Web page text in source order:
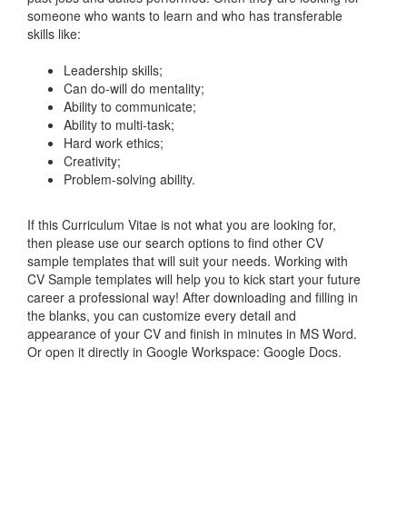
someone who wants to learn and who has transferable
skills like:
Leadership skills;
Can do-will do mentality;
Ability to communicate;
Ability to multi-task;
Hard work ethics;
Creativity;
Problem-solving ability.
If this Curriculum Vitae is not what you are looking for,
then please use our search options to find other CV
sample templates that will suit your needs. Working with
CV Sample templates will help you to kick start your future
career a professional way! After downloading and filling in
the blanks, you can customize every detail and
appearance of your CV and finish in minutes in MS Word.
Or open it directly in Google Workspace: Google Docs.